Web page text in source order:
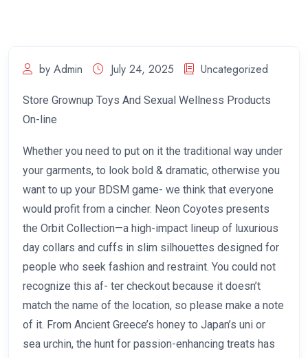
by Admin July 24, 2025 Uncategorized
Store Grownup Toys And Sexual Wellness Products
On-line
Whether you need to put on it the traditional way under
your garments, to look bold & dramatic, otherwise you
want to up your BDSM game- we think that everyone
would profit from a cincher. Neon Coyotes presents
the Orbit Collection—a high-impact lineup of luxurious
day collars and cuffs in slim silhouettes designed for
people who seek fashion and restraint. You could not
recognize this af- ter checkout because it doesn’t
match the name of the location, so please make a note
of it. From Ancient Greece’s honey to Japan’s uni or
sea urchin, the hunt for passion-enhancing treats has